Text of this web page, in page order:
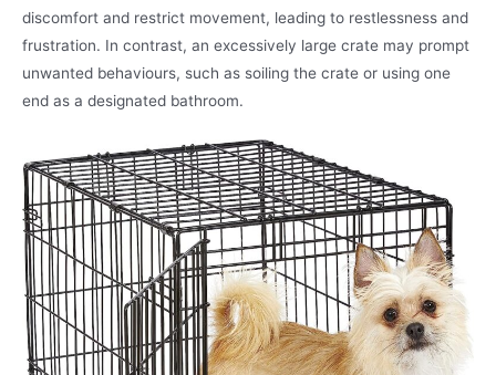
discomfort and restrict movement, leading to restlessness and
frustration. In contrast, an excessively large crate may prompt
unwanted behaviours, such as soiling the crate or using one
end as a designated bathroom.